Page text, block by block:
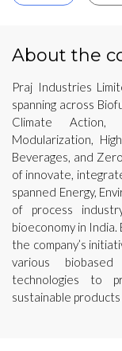
About the
Praj Industries
spanning across
Climate Action,
Modularization,
Beverages, and
of innovate,
spanned Energy,
of process
bioeconomy in
the company’s
various
technologies to
sustainable products